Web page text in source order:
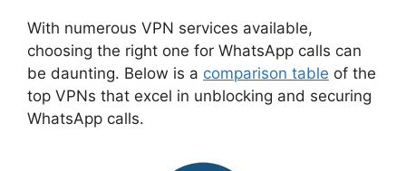
With numerous VPN services available,
choosing the right one for WhatsApp calls can
be daunting. Below is a comparison table of the
top VPNs that excel in unblocking and securing
WhatsApp calls.